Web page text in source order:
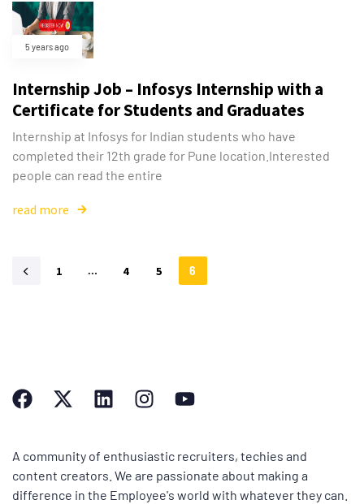
5 years ago
Internship Job – Infosys Internship with a
Certificate for Students and Graduates
Internship at Infosys for Indian students who have
completed their 12th grade for Pune location.Interested
people can read the entire
read more
1 … 4 5 6
A community of enthusiastic recruiters, techies and
content creators. We are passionate about making a
difference in the Employee's world with whatever they can.